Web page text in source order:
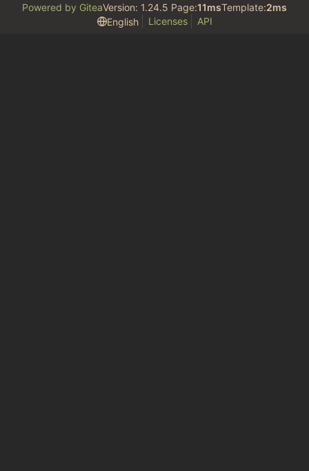
Powered by GiteaVersion: 1.24.5 Page:11msTemplate:2ms
English
Licenses API